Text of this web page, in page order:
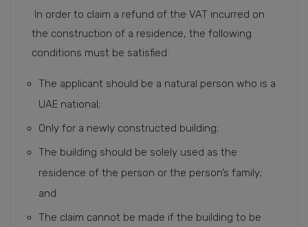
In order to claim a refund of the VAT incurred on
the construction of a residence, the following
conditions must be satisfied:
The applicant should be a natural person who is a
UAE national;
Only for a newly constructed building;
The building should be solely used as the
residence of the person or the person’s family;
and
The claim cannot be made if the building to be